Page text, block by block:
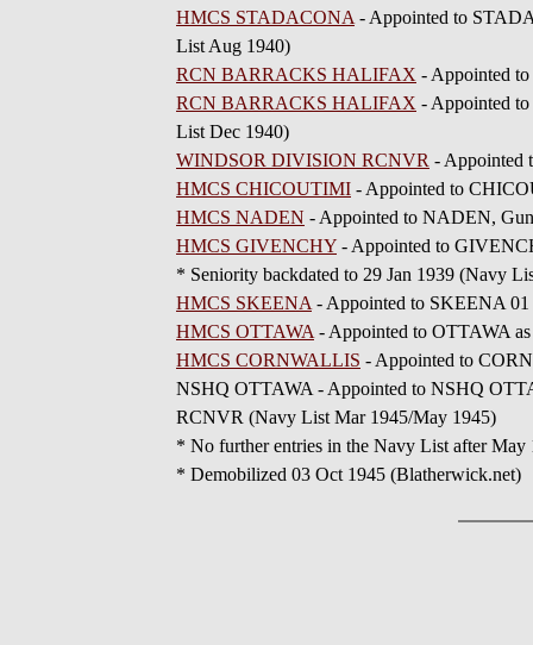
HMCS STADACONA - Appointed to
List Aug 1940)
RCN BARRACKS HALIFAX - Appointed
RCN BARRACKS HALIFAX - Appointed
List Dec 1940)
WINDSOR DIVISION RCNVR - Appointed
HMCS CHICOUTIMI - Appointed to
HMCS NADEN - Appointed to NADEN,
HMCS GIVENCHY - Appointed to
* Seniority backdated to 29 Jan 1939 (Navy
HMCS SKEENA - Appointed to SKEENA
HMCS OTTAWA - Appointed to OTTAWA
HMCS CORNWALLIS - Appointed to
NSHQ OTTAWA - Appointed to NSHQ
RCNVR (Navy List Mar 1945/May 1945)
* No further entries in the Navy List after May
* Demobilized 03 Oct 1945 (Blatherwick.net)